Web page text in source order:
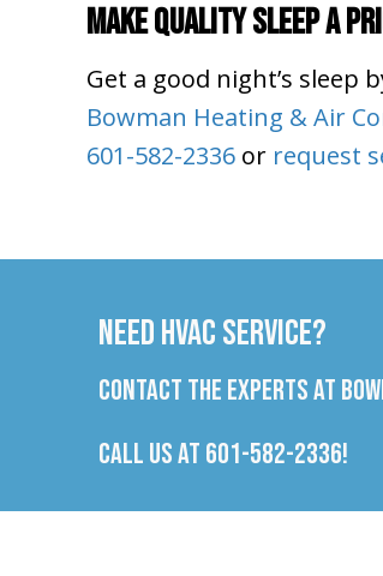
Make Quality Sleep a
Get a good night’s
Bowman Heating & Air
601-582-2336 or request
Need HVAC Service?
Contact the experts at
Call us at 601-582-2336!